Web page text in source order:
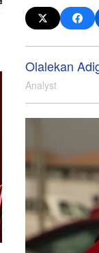
Olalekan
Analyst